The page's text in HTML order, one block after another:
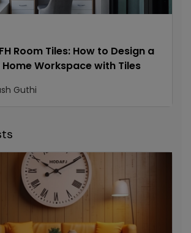
Room Tiles: How to Design a
Workspace with Tiles
Guthi